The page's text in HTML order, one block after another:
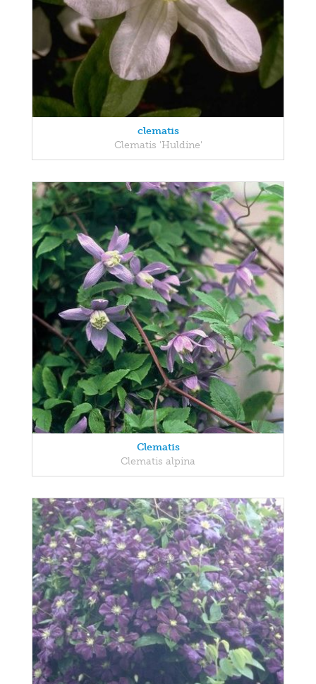
clematis
Clematis 'Huldine'
Clematis
Clematis alpina